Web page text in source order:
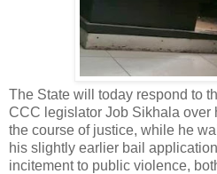
The State will today respond to
CCC legislator Job Sikhala over
the course of justice, while he
his slightly earlier bail
incitement to public violence,